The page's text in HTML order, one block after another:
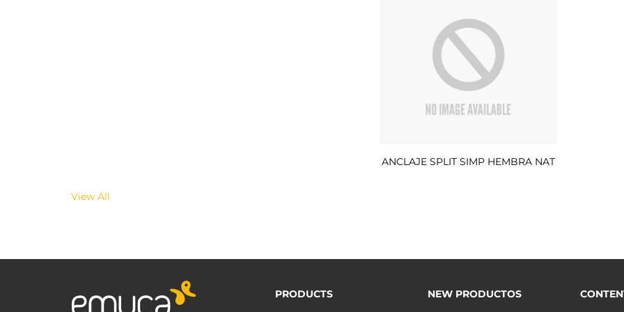
ANCLAJE SPLIT SIMP HEMBRA NAT
View All
PRODUCTS
NEW PRODUCTOS